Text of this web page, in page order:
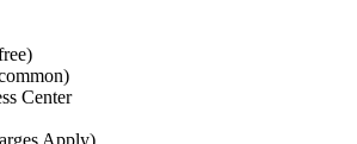
Center
Apply)